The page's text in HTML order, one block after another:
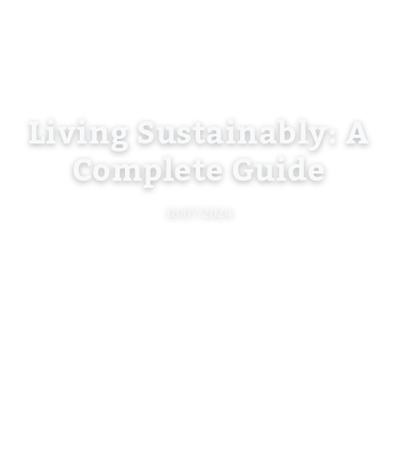
Living Sustainably: A
Complete Guide